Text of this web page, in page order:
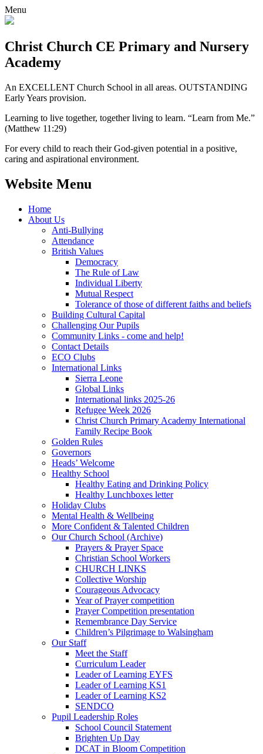
Menu
Christ Church CE Primary and Nursery
Academy
An EXCELLENT Church School in all areas. OUTSTANDING
Early Years provision.
Learning to live together, together living to learn. “Learn from Me.”
(Matthew 11:29)
For every child to reach their God-given potential in a positive,
caring and aspirational environment.
Website Menu
Home
About Us
Anti-Bullying
Attendance
British Values
Democracy
The Rule of Law
Individual Liberty
Mutual Respect
Tolerance of those of different faiths and beliefs
Building Cultural Capital
Challenging Our Pupils
Community Links - come and help!
Contact Details
ECO Clubs
International Links
Sierra Leone
Global Links
International links 2025-26
Refugee Week 2026
Christ Church Primary Academy International
Family Recipe Book
Golden Rules
Governors
Heads’ Welcome
Healthy School
Healthy Eating and Drinking Policy
Healthy Lunchboxes letter
Holiday Clubs
Mental Health & Wellbeing
More Confident & Talented Children
Our Church School (Archive)
Prayers & Prayer Space
Christian School Workers
CHURCH LINKS
Collective Worship
Courageous Advocacy
Year of Prayer competition
Prayer Competition presentation
Remembrance Day Service
Children’s Pilgrimage to Walsingham
Our Staff
Meet the Staff
Curriculum Leader
Leader of Learning EYFS
Leader of Learning KS1
Leader of Learning KS2
SENDCO
Pupil Leadership Roles
School Council Statement
Brighten Up Day
DCAT in Bloom Competition